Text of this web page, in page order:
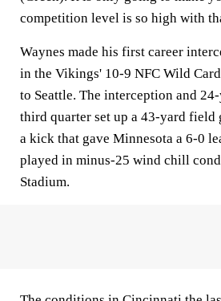
competition level is so high with
Waynes made his first career
in the Vikings' 10-9 NFC Wild
to Seattle. The interception and
third quarter set up a 43-yard field
a kick that gave Minnesota a 6-0
played in minus-25 wind chill
Stadium.